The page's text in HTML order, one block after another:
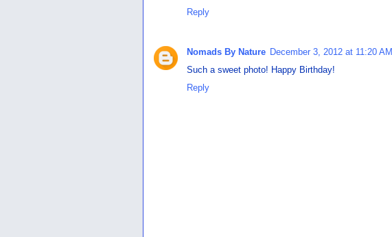
Reply
Nomads By Nature December 3, 2012 at 11:20 AM
Such a sweet photo! Happy Birthday!
Reply